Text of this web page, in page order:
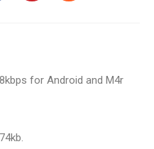
for Android and M4r